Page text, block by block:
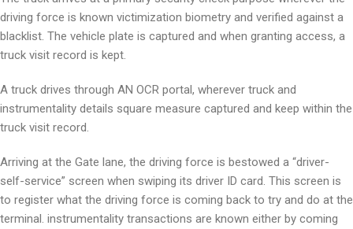
driving force is known victimization biometry and verified against a
blacklist. The vehicle plate is captured and when granting access, a
truck visit record is kept.
A truck drives through AN OCR portal, wherever truck and
instrumentality details square measure captured and keep within the
truck visit record.
Arriving at the Gate lane, the driving force is bestowed a “driver-
self-service” screen when swiping its driver ID card. This screen is
to register what the driving force is coming back to try and do at the
terminal. instrumentality transactions are known either by coming